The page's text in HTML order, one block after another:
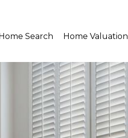
Search Home Valuation